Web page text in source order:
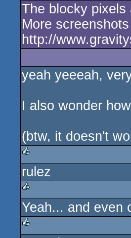
rulez
The blocky
More
http://
yeah yeeeah,
I also wonder
(btw, it doesn't
rulez
rulez
rulez
Yeah... and even